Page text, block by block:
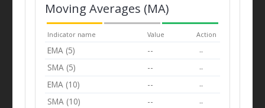
Moving Averages (MA)
Indicator name Value Action
EMA (5) -- --
SMA (5) -- --
EMA (10) -- --
SMA (10) -- --